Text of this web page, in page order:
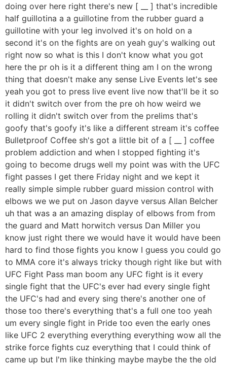
doing over here right there's new [ __ ] that's incredible
half guillotina a a guillotine from the rubber guard a
guillotine with your leg involved it's on hold on a
second it's on the fights are on yeah guy's walking out
right now so what is this I don't know what you got
here the pr oh is it a different thing am I on the wrong
thing that doesn't make any sense Live Events let's see
yeah you got to press live event live now that'll be it so
it didn't switch over from the pre oh how weird we
rolling it didn't switch over from the prelims that's
goofy that's goofy it's like a different stream it's coffee
Bulletproof Coffee sh's got a little bit of a [ __ ] coffee
problem addiction and when I stopped fighting it's
going to become drugs well my point was with the UFC
fight passes I get there Friday night and we kept it
really simple simple rubber guard mission control with
elbows we we put on Jason dayve versus Allan Belcher
uh that was a an amazing display of elbows from from
the guard and Matt horwitch versus Dan Miller you
know just right there we would have it would have been
hard to find those fights you know I guess you could go
to MMA core it's always tricky though right like but with
UFC Fight Pass man boom any UFC fight is it every
single fight that the UFC's ever had every single fight
the UFC's had and every sing there's another one of
those too there's everything that's a full one too yeah
um every single fight in Pride too even the early ones
like UFC 2 everything everything everything wow all the
strike force fights cuz everything that I could think of
came up but I'm like thinking maybe maybe the the old